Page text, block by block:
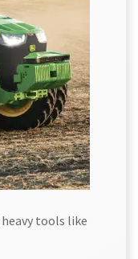
tools like